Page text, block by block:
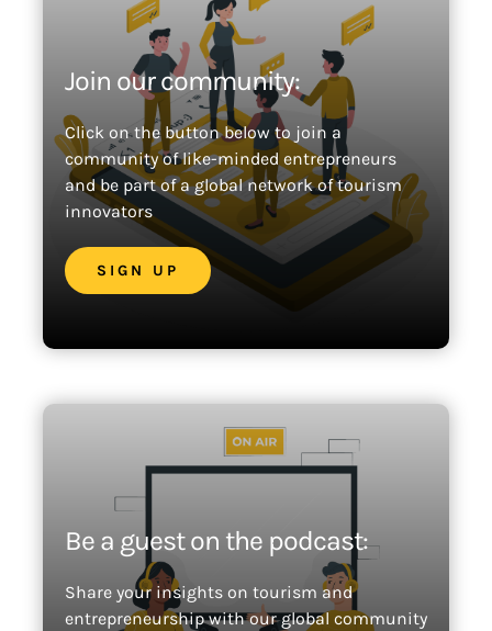
Join our community:
Click on the button below to join a
community of like-minded entrepreneurs
and be part of a global network of tourism
innovators
SIGN UP
Be a guest on the podcast:
Share your insights on tourism and
entrepreneurship with our global community